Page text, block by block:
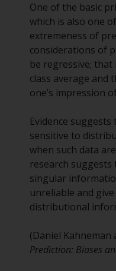
Redwheel
the site are
current
prospectus
complete
sub-funds,
objectives,
other
sub-funds
intentionally
persons in
such
contrary to
regulation.
Information
US
One of the basic
which is also one
extremeness of
considerations of
be regressive;
class average and
one’s impression
Evidence
sensitive to
when such data
research
singular
unreliable and
distributional
(Daniel Kahneman
Prediction: Biases